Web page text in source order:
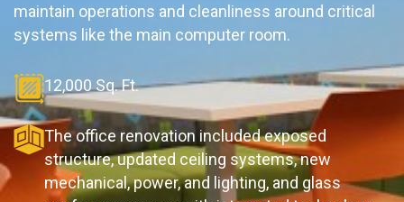
maintain operations and cleanliness around critical
systems like the main computer room.
12,000 Sq. Ft.
The office renovation included exposed
structure, updated ceiling systems, new
mechanical, power, and lighting, and glass